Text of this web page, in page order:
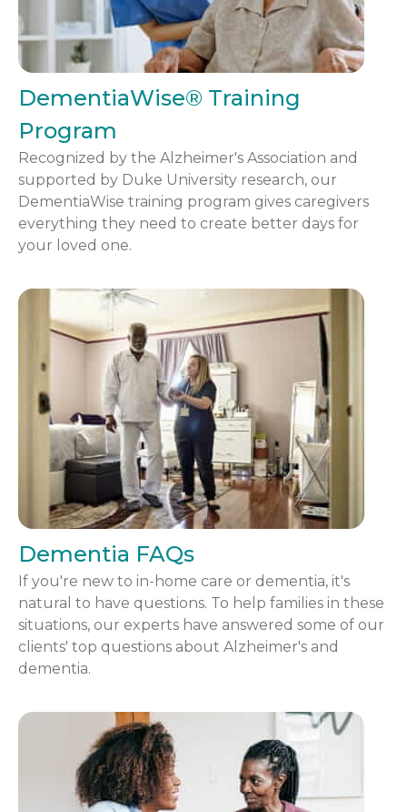
DementiaWise® Training
Program
Recognized by the Alzheimer's Association and
supported by Duke University research, our
DementiaWise training program gives caregivers
everything they need to create better days for
your loved one.
Dementia FAQs
If you're new to in-home care or dementia, it's
natural to have questions. To help families in these
situations, our experts have answered some of our
clients' top questions about Alzheimer's and
dementia.